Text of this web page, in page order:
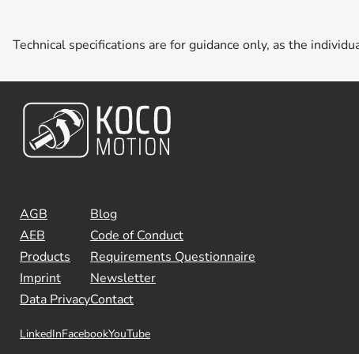
Technical specifications are for guidance only, as the
AGB
AEB
Products
Imprint
Data Privacy
Blog
Code of Conduct
Requirements Questionnaire
Newsletter
Contact
LinkedInFacebookYouTube